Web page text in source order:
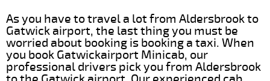
As you have to travel a lot from Aldersbrook to
Gatwick airport, the last thing you must be
worried about booking is booking a taxi. When
you book Gatwickairport Minicab, our
professional drivers pick you from Aldersbrook